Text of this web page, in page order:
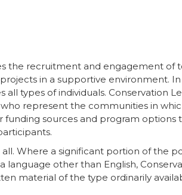
the recruitment and engagement of
in a supportive environment.
all types of individuals. Conservation
represent the communities in
funding sources and program
Where a significant portion of the
language other than English,
material of the type ordinarily